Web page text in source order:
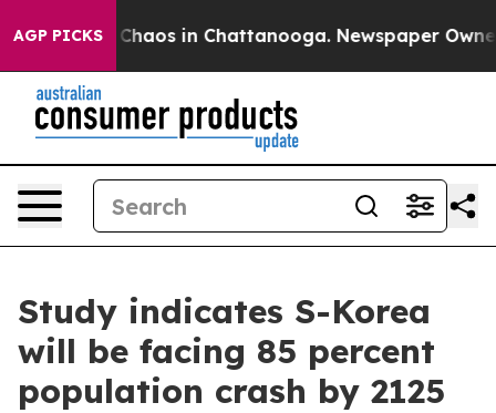
AGP PICKS
Collapse Chaos in Chattanooga. Newspaper Owner
Study indicates S-Korea
will be facing 85 percent
population crash by 2125